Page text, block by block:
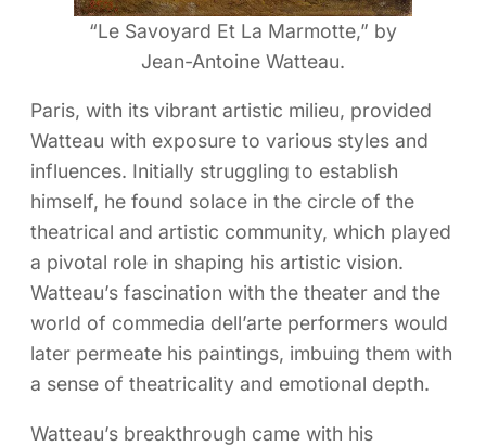
“Le Savoyard Et La Marmotte,” by
Jean-Antoine Watteau.
Paris, with its vibrant artistic milieu, provided
Watteau with exposure to various styles and
influences. Initially struggling to establish
himself, he found solace in the circle of the
theatrical and artistic community, which played
a pivotal role in shaping his artistic vision.
Watteau’s fascination with the theater and the
world of commedia dell’arte performers would
later permeate his paintings, imbuing them with
a sense of theatricality and emotional depth.
Watteau’s breakthrough came with his